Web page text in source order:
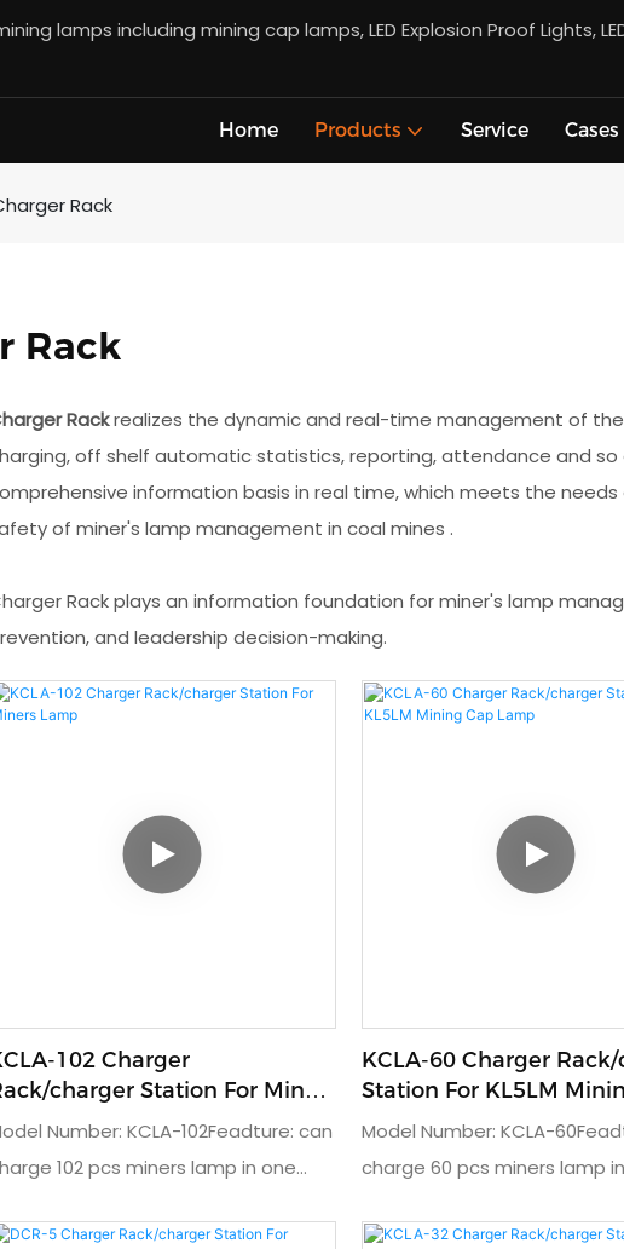
lamps including mining cap lamps, LED Explosion Proof Lights,
Home Products Service Cases
Rack
Rack
Rackrealizes the dynamic and real-time management of
off shelf automatic statistics, reporting, attendance and
information basis in real time, which meets the
of miner's lamp management in coal mines .
Rack plays an information foundation for miner's lamp
and leadership decision-making.
102 Charger
charger Station For Miners
Number: KCLA-102Feadture: can
102 pcs miners lamp in one
charger: DC4.2V/1.5AInput
KCLA-60 Charger
Station For KL5LM Mining Cap
Lamp
Model Number: KCLA-
charge 60 pcs miners lamp
lampOutput charger: DC4.2V/